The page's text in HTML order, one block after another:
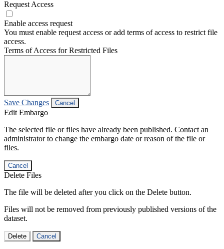
Request Access
Enable access request
You must enable request access or add terms of access to restrict file
access.
Terms of Access for Restricted Files
Save Changes Cancel
Edit Embargo
The selected file or files have already been published. Contact an
administrator to change the embargo date or reason of the file or
files.
Cancel
Delete Files
The file will be deleted after you click on the Delete button.
Files will not be removed from previously published versions of the
dataset.
Delete Cancel